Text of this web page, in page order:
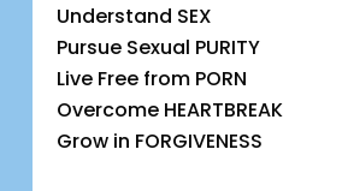
Understand SEX
Pursue Sexual PURITY
Live Free from PORN
Overcome HEARTBREAK
Grow in FORGIVENESS